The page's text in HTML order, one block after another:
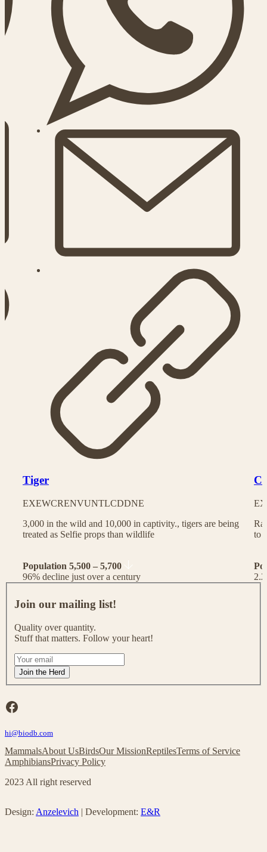
Tiger
EXEWCRENVUNTLCDDNE
3,000 in the wild and 10,000 in captivity., tigers are being
treated as Selfie props than wildlife
Population 5,500 – 5,700
96% decline just over a century
EX
to
o
n
o
r
m
a
i
l
i
g
i
s
!
Join our mailing list!
Quality over quantity.
Stuff that matters. Follow your heart!
I
f
y
u
a
e
u
m
a
n
l
Join the Herd
Facebook
hi@biodb.com
MammalsAbout UsBirdsOur MissionReptilesTerms of Service
AmphibiansPrivacy Policy
2023 All right reserved
Design: Anzelevich | Development: E&R